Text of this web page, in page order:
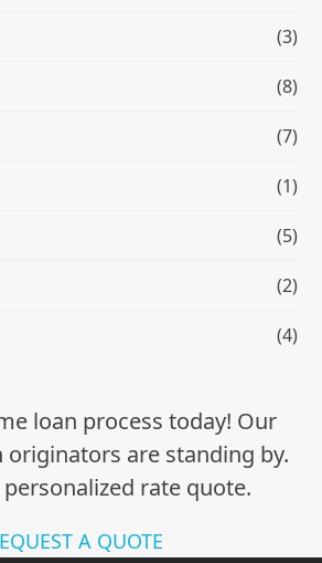
(3)
(8)
(7)
(1)
(5)
(2)
(4)
loan process today! Our
are standing by.
rate quote.
A QUOTE